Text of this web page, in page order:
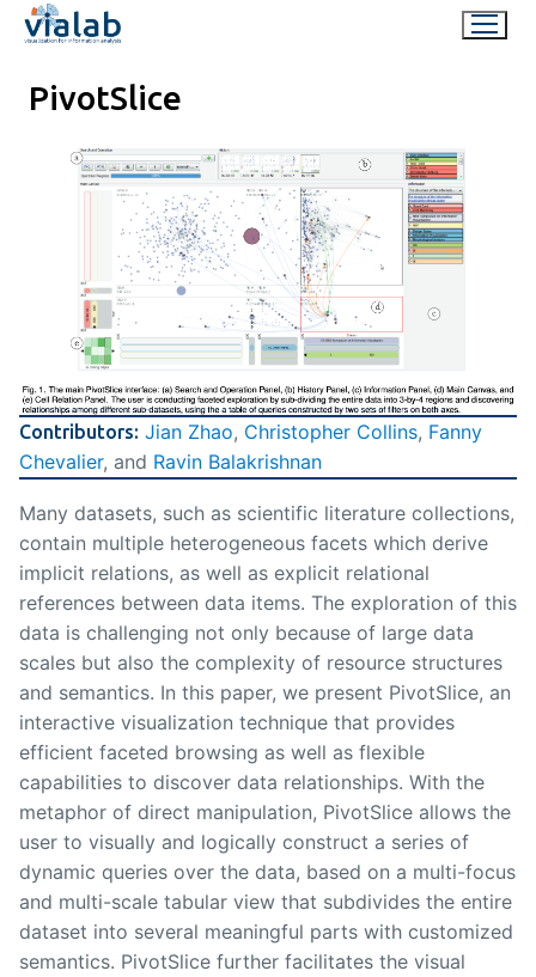
Skip
PivotSlice
Contributors: Jian Zhao, Christopher Collins, Fanny
Chevalier, and Ravin Balakrishnan
Many datasets, such as scientific literature collections,
contain multiple heterogeneous facets which derive
implicit relations, as well as explicit relational
references between data items. The exploration of this
data is challenging not only because of large data
scales but also the complexity of resource structures
and semantics. In this paper, we present PivotSlice, an
interactive visualization technique that provides
efficient faceted browsing as well as flexible
capabilities to discover data relationships. With the
metaphor of direct manipulation, PivotSlice allows the
user to visually and logically construct a series of
dynamic queries over the data, based on a multi-focus
and multi-scale tabular view that subdivides the entire
dataset into several meaningful parts with customized
semantics. PivotSlice further facilitates the visual